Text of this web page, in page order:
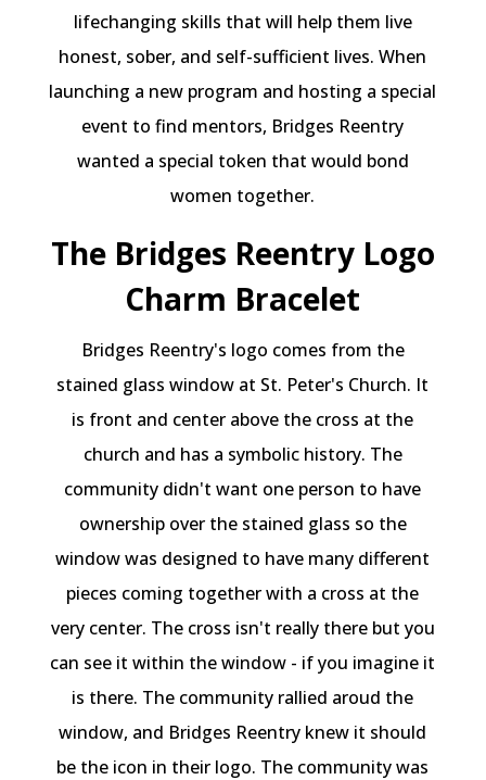
lifechanging skills that will help them live
honest, sober, and self-sufficient lives. When
launching a new program and hosting a special
event to find mentors, Bridges Reentry
wanted a special token that would bond
women together.
The Bridges Reentry Logo
Charm Bracelet
Bridges Reentry's logo comes from the
stained glass window at St. Peter's Church. It
is front and center above the cross at the
church and has a symbolic history. The
community didn't want one person to have
ownership over the stained glass so the
window was designed to have many different
pieces coming together with a cross at the
very center. The cross isn't really there but you
can see it within the window - if you imagine it
is there. The community rallied aroud the
window, and Bridges Reentry knew it should
be the icon in their logo. The community was